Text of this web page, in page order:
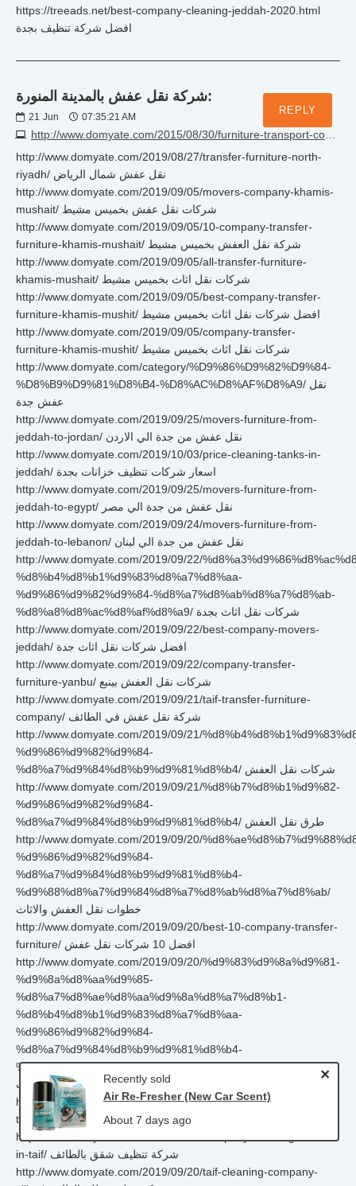
https://treeads.net/best-company-cleaning-jeddah-2020.html
افضل شركة تنظيف بجدة
شركة نقل عفش بالمدينة المنورة:
21 Jun 07:35:21 AM
REPLY
http://www.domyate.com/2019/08/27/transfer-furniture-north-
riyadh/ نقل عفش شمال الرياض
http://www.domyate.com/2019/09/05/movers-company-khamis-
mushait/ شركات نقل عفش بخميس مشيط
http://www.domyate.com/2019/09/05/10-company-transfer-
furniture-khamis-mushait/ شركة نقل العفش بخميس مشيط
http://www.domyate.com/2019/09/05/all-transfer-furniture-
khamis-mushait/ شركات نقل اثاث بخميس مشيط
http://www.domyate.com/2019/09/05/best-company-transfer-
furniture-khamis-mushit/ افضل شركات نقل اثاث بخميس مشيط
http://www.domyate.com/2019/09/05/company-transfer-
furniture-khamis-mushit/ شركات نقل اثاث بخميس مشيط
http://www.domyate.com/category/%D9%86%D9%82%D9%84-
%D8%B9%D9%81%D8%B4-%D8%AC%D8%AF%D8%A9/ نقل
عفش جدة
http://www.domyate.com/2019/09/25/movers-furniture-from-
jeddah-to-jordan/ نقل عفش من جدة الي الاردن
http://www.domyate.com/2019/10/03/price-cleaning-tanks-in-
jeddah/ اسعار شركات تنظيف خزانات بجدة
http://www.domyate.com/2019/09/25/movers-furniture-from-
jeddah-to-egypt/ نقل عفش من جدة الي مصر
http://www.domyate.com/2019/09/24/movers-furniture-from-
jeddah-to-lebanon/ نقل عفش من جدة الي لبنان
http://www.domyate.com/2019/09/22/
%d8%b4%d8%b1%d9%83%d8%a7%d8%aa-
%d9%86%d9%82%d9%84-%d8%a7%d8%ab%d8%a7%d8%ab-
%d8%a8%d8%ac%d8%af%d8%a9/ شركات نقل اثاث بجدة
http://www.domyate.com/2019/09/22/best-company-movers-
jeddah/ افضل شركات نقل اثاث جدة
http://www.domyate.com/2019/09/22/company-transfer-
furniture-yanbu/ شركات نقل العفش بينبع
http://www.domyate.com/2019/09/21/taif-transfer-furniture-
company/ شركة نقل عفش في الطائف
http://www.domyate.com/2019/09/21/
%d9%86%d9%82%d9%84-
%d8%a7%d9%84%d8%b9%d9%81%d8%b4/ شركات نقل العفش
http://www.domyate.com/2019/09/21/%d8%b7%d8%b1%d9%82-
%d9%86%d9%82%d9%84-
%d8%a7%d9%84%d8%b9%d9%81%d8%b4/ طرق نقل العفش
http://www.domyate.com/2019/09/20/
%d9%86%d9%82%d9%84-
%d8%a7%d9%84%d8%b9%d9%81%d8%b4-
%d9%88%d8%a7%d9%84%d8%a7%d8%ab%d8%a7%d8%ab/
خطوات نقل العفش والاثاث
http://www.domyate.com/2019/09/20/best-10-company-transfer-
furniture/ افضل 10 شركات نقل عفش
http://www.domyate.com/2019/09/20/%d9%83%d9%8a%d9%81-
%d9%8a%d8%aa%d9%85-
%d8%a7%d8%ae%d8%aa%d9%8a%d8%a7%d8%b1-
%d8%b4%d8%b1%d9%83%d8%a7%d8%aa-
%d9%86%d9%82%d9%84-
%d8%a7%d9%84%d8%b9%d9%81%d8%b4-
%d9%88%d8%a7%d9%84%d8%a7%d8%ab%d8%a7%d8%ab/
اختيار شركات نقل العفش والاثاث
http://www.domyate.com/2019/09/20/cleaning-company-house-
taif/ شركة تنظيف منازل بالطائف
http://www.domyate.com/2019/09/20/company-cleaning-home-
in-taif/ شركة تنظيف شقق بالطائف
http://www.domyate.com/2019/09/20/taif-cleaning-company-
Recently sold
Air Re-Fresher (New Car Scent)
About 7 days ago
×